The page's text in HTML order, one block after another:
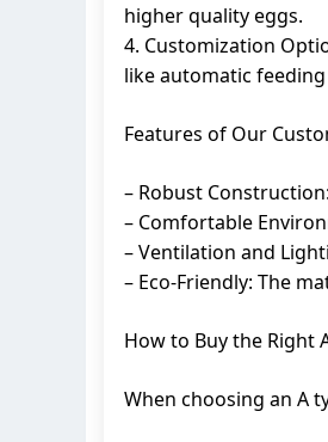
higher quality eggs.
4. Customization
like automatic
Features of Our
– Robust
– Comfortable
– Ventilation and
– Eco-Friendly: The
How to Buy the Right
When choosing an A